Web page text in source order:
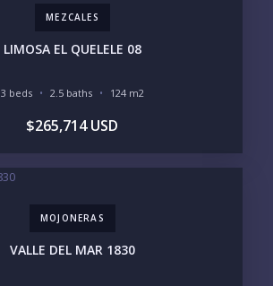
MEZCALES
LIMOSA EL QUELELE 08
3 beds 2.5 baths 124 m2
$265,714 USD
MOJONERAS
VALLE DEL MAR 1830